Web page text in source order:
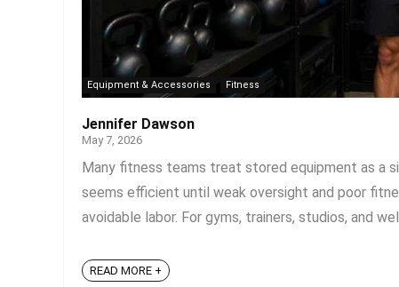
Equipment & Accessories Fitness
Jennifer Dawson
May 7, 2026
Many fitness teams treat stored equipment as a
seems efficient until weak oversight and poor
avoidable labor. For gyms, trainers, studios, and
READ MORE +